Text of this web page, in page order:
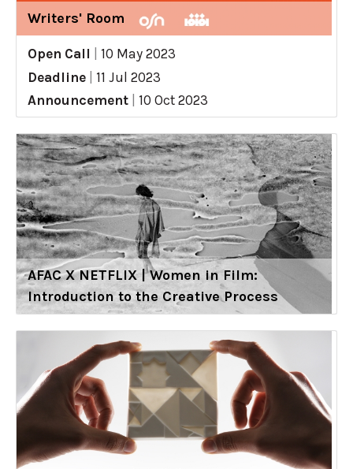
Writers' Room
Open Call
10 May 2023
Deadline
11 Jul 2023
Announcement
10 Oct 2023
AFAC X NETFLIX | Women in Film:
Introduction to the Creative Process